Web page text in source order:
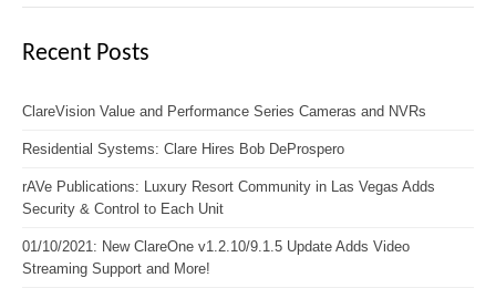
Recent Posts
ClareVision Value and Performance Series Cameras and NVRs
Residential Systems: Clare Hires Bob DeProspero
rAVe Publications: Luxury Resort Community in Las Vegas Adds
Security & Control to Each Unit
01/10/2021: New ClareOne v1.2.10/9.1.5 Update Adds Video
Streaming Support and More!